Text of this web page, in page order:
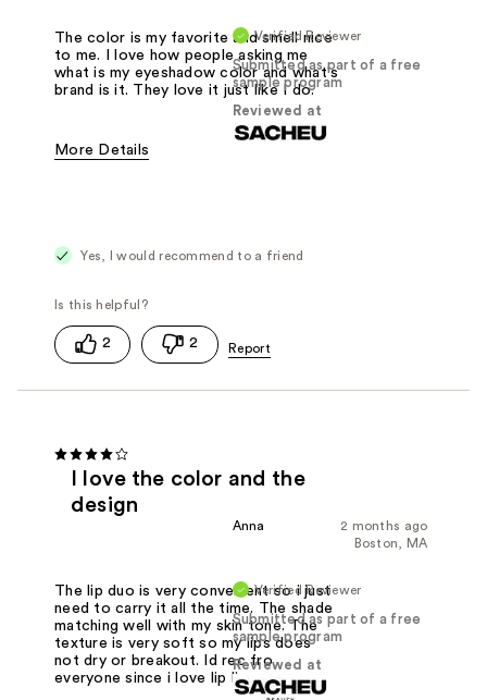
Verified Reviewer
Submitted as part of a free
sample program
Reviewed at
The color is my favorite and smell nice
to me. I love how people asking me
what is my eyeshadow color and what's
brand is it. They love it just like I do.
More Details
Yes, I would recommend to a friend
2 2
I love the color and the
design
2 months ago
Anna
Boston, MA
Verified Reviewer
Submitted as part of a free
sample program
Reviewed at
The lip duo is very convenient so i just
need to carry it all the time. The shade
matching well with my skin tone. The
texture is very soft so my lips does
not dry or breakout. Id rec fro
everyone since i love lip liner